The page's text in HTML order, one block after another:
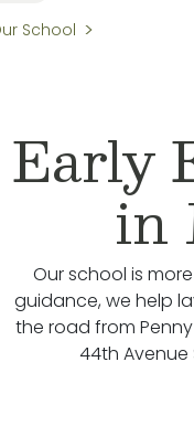
School
Early
in
Our school is
guidance, we help
the road from
44th Avenue